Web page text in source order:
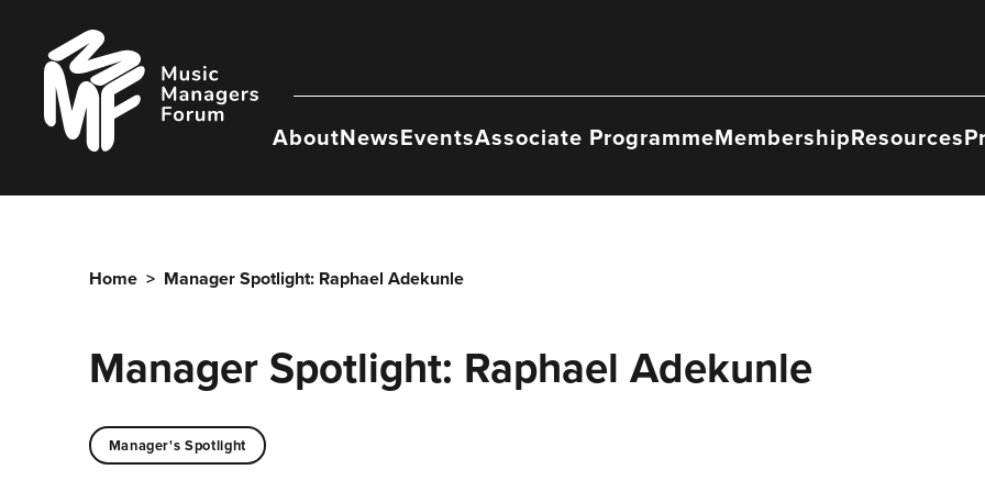
content
Music
Managers
Forum
AboutNewsEventsAssociate ProgrammeMembershipResources
Home > Manager Spotlight: Raphael Adekunle
Manager Spotlight: Raphael Adekunle
Manager's Spotlight